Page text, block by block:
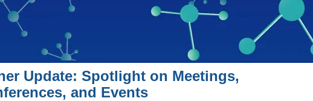
Update: Spotlight on Meetings,
and Events